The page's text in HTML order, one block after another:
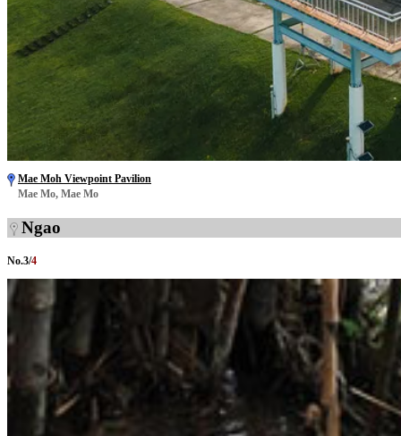
Mae Moh Viewpoint Pavilion
Mae Mo, Mae Mo
Ngao
No.3/4